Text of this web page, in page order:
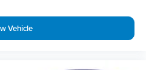
Vehicle